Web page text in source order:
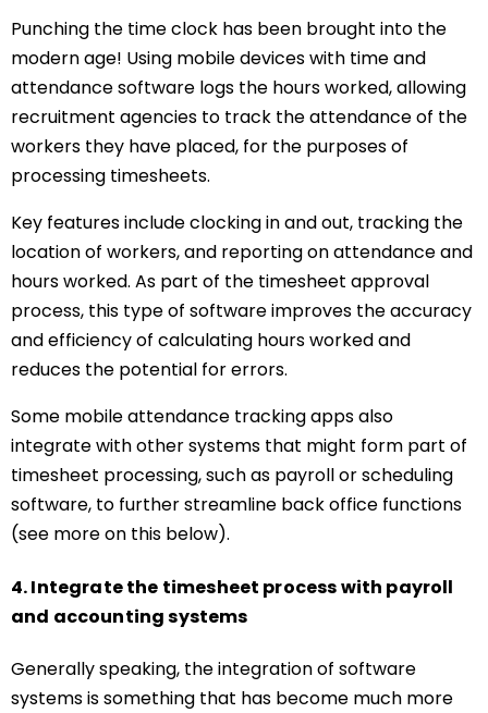
Punching the time clock has been brought into the
modern age! Using mobile devices with time and
attendance software logs the hours worked, allowing
recruitment agencies to track the attendance of the
workers they have placed, for the purposes of
processing timesheets.
Key features include clocking in and out, tracking the
location of workers, and reporting on attendance and
hours worked. As part of the timesheet approval
process, this type of software improves the accuracy
and efficiency of calculating hours worked and
reduces the potential for errors.
Some mobile attendance tracking apps also
integrate with other systems that might form part of
timesheet processing, such as payroll or scheduling
software, to further streamline back office functions
(see more on this below).
4. Integrate the timesheet process with payroll
and accounting systems
Generally speaking, the integration of software
systems is something that has become much more